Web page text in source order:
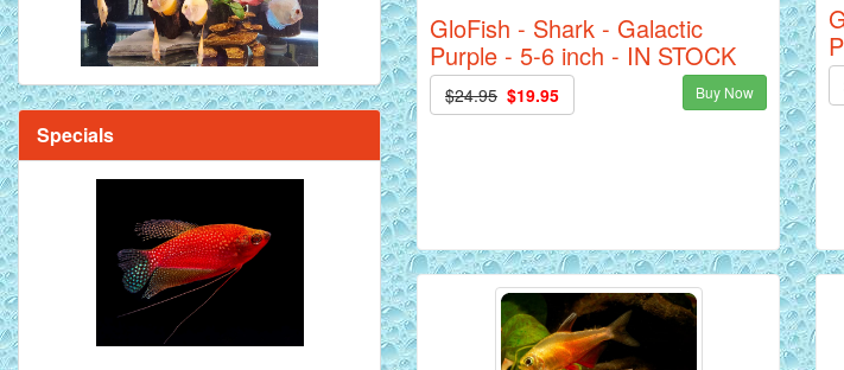
GloFish - Shark - Galactic
Purple - 5-6 inch - IN STOCK
$24.95 $19.95 Buy Now
Mandarin Orange Discus Fish for Sale
- 2 inch
Specials